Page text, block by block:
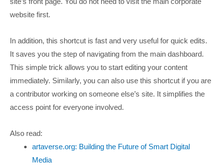
website first.
In addition, this shortcut is fast and very useful for quick edits.
It saves you the step of navigating from the main dashboard.
This simple trick allows you to start editing your content
immediately. Similarly, you can also use this shortcut if you are
a contributor working on someone else’s site. It simplifies the
access point for everyone involved.
Also read:
artaverse.org: Building the Future of Smart Digital
Media